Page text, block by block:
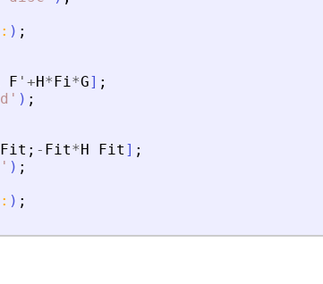
: ) ;
F ' +H*Fi*G] ;
d ' ) ;
Fit ; - Fit*H Fit ] ;
' ) ;
: ) ;